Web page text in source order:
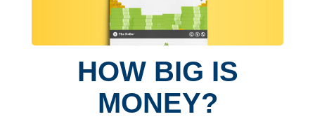
HOW BIG IS
MONEY?